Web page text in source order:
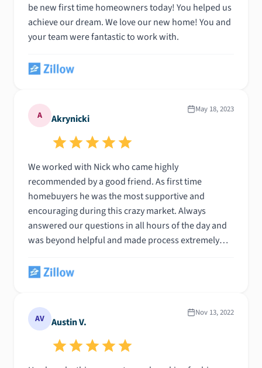
be new first time homeowners today! You helped us
achieve our dream. We love our new home! You and
your team were fantastic to work with.
A Akrynicki
May 18, 2023
We worked with Nick who came highly
recommended by a good friend. As first time
homebuyers he was the most supportive and
encouraging during this crazy market. Always
answered our questions in all hours of the day and
was beyond helpful and made process extremely
beginning of the process and I wish we had started
AV Austin V.
Nov 13, 2022